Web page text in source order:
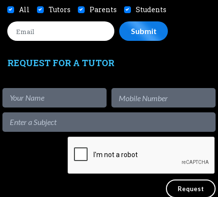
All Tutors Parents Students
REQUEST FOR A TUTOR